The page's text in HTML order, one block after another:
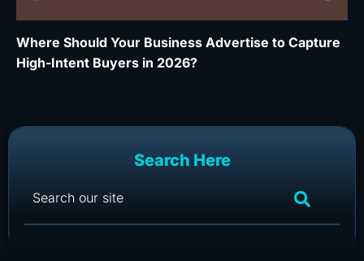
Where Should Your Business Advertise to Capture
High-Intent Buyers in 2026?
Search Here